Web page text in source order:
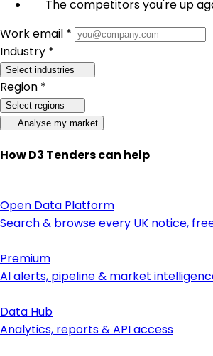
The competitors you're up
Work email *
Industry *
Select industries
Region *
Select regions
Analyse my market
How D3 Tenders can help
Open Data Platform
Search & browse every UK notice,
Premium
AI alerts, pipeline & market
Data Hub
Analytics, reports & API access